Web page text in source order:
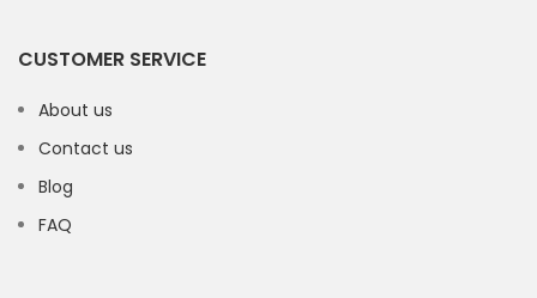
CUSTOMER SERVICE
About us
Contact us
Blog
FAQ